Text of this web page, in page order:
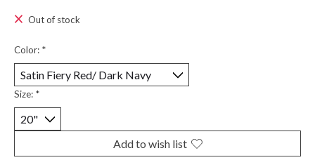
Out of stock
Color: *
Size: *
Add to wish list